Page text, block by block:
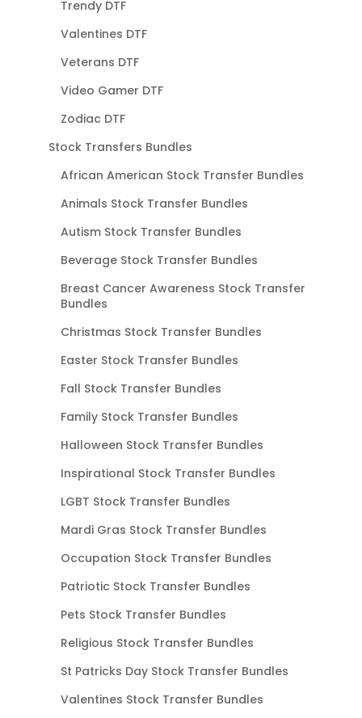
Trendy DTF
Valentines DTF
Veterans DTF
Video Gamer DTF
Zodiac DTF
Stock Transfers Bundles
African American Stock Transfer Bundles
Animals Stock Transfer Bundles
Autism Stock Transfer Bundles
Beverage Stock Transfer Bundles
Breast Cancer Awareness Stock Transfer
Bundles
Christmas Stock Transfer Bundles
Easter Stock Transfer Bundles
Fall Stock Transfer Bundles
Family Stock Transfer Bundles
Halloween Stock Transfer Bundles
Inspirational Stock Transfer Bundles
LGBT Stock Transfer Bundles
Mardi Gras Stock Transfer Bundles
Occupation Stock Transfer Bundles
Patriotic Stock Transfer Bundles
Pets Stock Transfer Bundles
Religious Stock Transfer Bundles
St Patricks Day Stock Transfer Bundles
Valentines Stock Transfer Bundles